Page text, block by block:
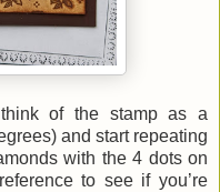
of the stamp as a
and start repeating
with the 4 dots on
to see if you’re